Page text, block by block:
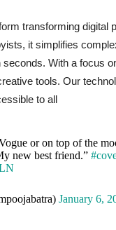
transforming digital
it simplifies
With a focus
tools. Our
to all
or on top of the
new best friend.”
January 6,